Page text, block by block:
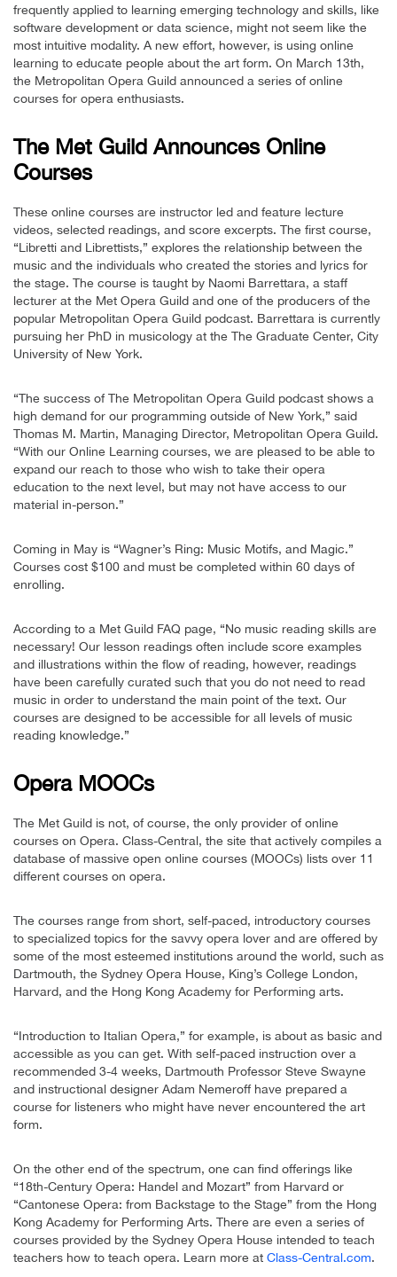
frequently applied to learning emerging technology and skills, like
software development or data science, might not seem like the
most intuitive modality. A new effort, however, is using online
learning to educate people about the art form. On March 13th,
the Metropolitan Opera Guild announced a series of online
courses for opera enthusiasts.
The Met Guild Announces Online
Courses
These online courses are instructor led and feature lecture
videos, selected readings, and score excerpts. The first course,
“Libretti and Librettists,” explores the relationship between the
music and the individuals who created the stories and lyrics for
the stage. The course is taught by Naomi Barrettara, a staff
lecturer at the Met Opera Guild and one of the producers of the
popular Metropolitan Opera Guild podcast. Barrettara is currently
pursuing her PhD in musicology at the The Graduate Center, City
University of New York.
“The success of The Metropolitan Opera Guild podcast shows a
high demand for our programming outside of New York,” said
Thomas M. Martin, Managing Director, Metropolitan Opera Guild.
“With our Online Learning courses, we are pleased to be able to
expand our reach to those who wish to take their opera
education to the next level, but may not have access to our
material in-person.”
Coming in May is “Wagner’s Ring: Music Motifs, and Magic.”
Courses cost $100 and must be completed within 60 days of
enrolling.
According to a Met Guild FAQ page, “No music reading skills are
necessary! Our lesson readings often include score examples
and illustrations within the flow of reading, however, readings
have been carefully curated such that you do not need to read
music in order to understand the main point of the text. Our
courses are designed to be accessible for all levels of music
reading knowledge.”
Opera MOOCs
The Met Guild is not, of course, the only provider of online
courses on Opera. Class-Central, the site that actively compiles a
database of massive open online courses (MOOCs) lists over 11
different courses on opera.
The courses range from short, self-paced, introductory courses
to specialized topics for the savvy opera lover and are offered by
some of the most esteemed institutions around the world, such as
Dartmouth, the Sydney Opera House, King’s College London,
Harvard, and the Hong Kong Academy for Performing arts.
“Introduction to Italian Opera,” for example, is about as basic and
accessible as you can get. With self-paced instruction over a
recommended 3-4 weeks, Dartmouth Professor Steve Swayne
and instructional designer Adam Nemeroff have prepared a
course for listeners who might have never encountered the art
form.
On the other end of the spectrum, one can find offerings like
“18th-Century Opera: Handel and Mozart” from Harvard or
“Cantonese Opera: from Backstage to the Stage” from the Hong
Kong Academy for Performing Arts. There are even a series of
courses provided by the Sydney Opera House intended to teach
teachers how to teach opera. Learn more at Class-Central.com.